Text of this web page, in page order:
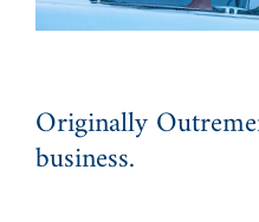
Originally
business.